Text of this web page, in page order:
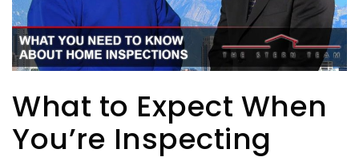
What to Expect When
You’re Inspecting